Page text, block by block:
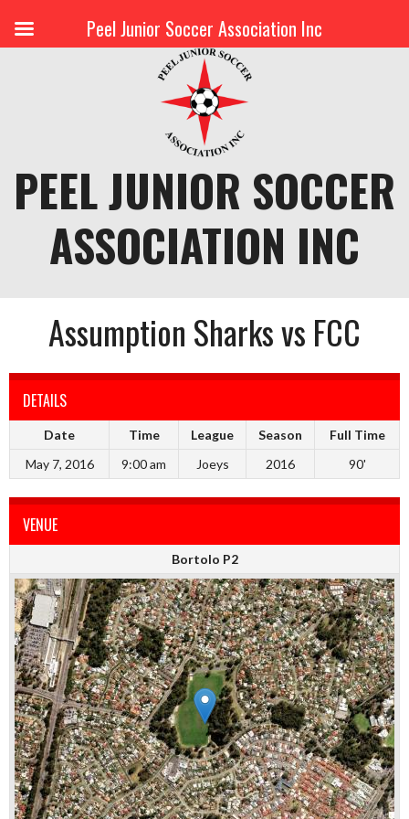
PEEL JUNIOR SOCCER
ASSOCIATION INC
Assumption Sharks vs FCC
DETAILS
Date Time League Season
Full Time
May 7, 2016
9:00 am Joeys 2016 90'
VENUE
Bortolo P2
Peel Junior Soccer Association Inc